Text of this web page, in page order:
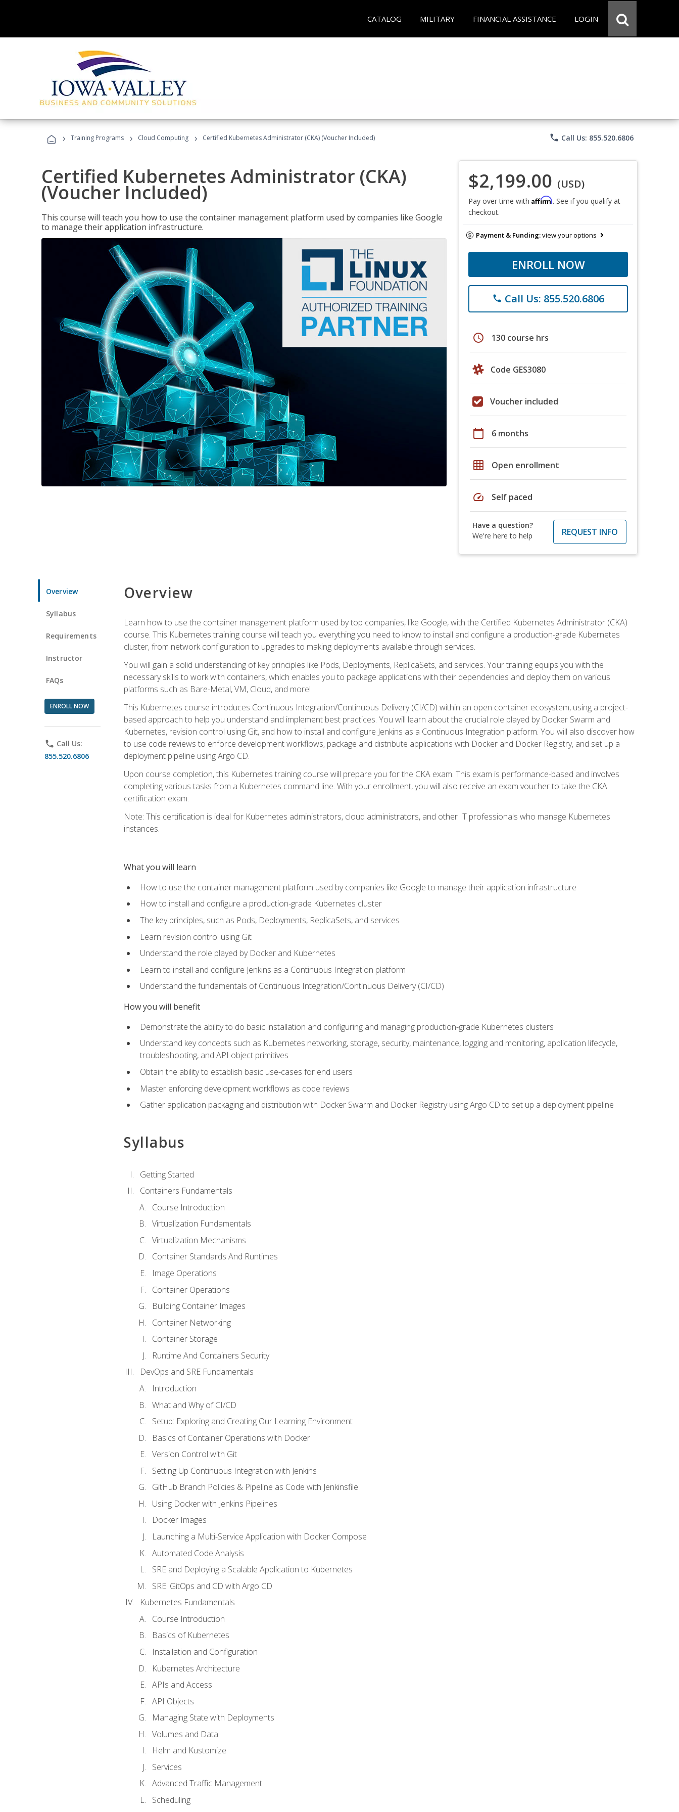
CATALOG MILITARY FINANCIAL ASSISTANCE LOGIN
› Training Programs › Cloud Computing › Certified Kubernetes Administrator (CKA) (Voucher Included) phone Call Us: 855.520.6806
Certified Kubernetes Administrator (CKA)
(Voucher Included)
This course will teach you how to use the container management platform used by companies like Google
to manage their application infrastructure.
$2,199.00 (USD)
Pay over time with Affirm. See if you qualify at
checkout.
Payment & Funding:view your options
ENROLL NOW
phone Call Us: 855.520.6806
schedule 130 course hrs
Code GES3080
Voucher included
calendar_today 6 months
grid_on Open enrollment
speed Self paced
Have a question?
We're here to help
REQUEST INFO
Overview
Syllabus
Requirements
Instructor
FAQs
ENROLL NOW
phone Call Us:
855.520.6806
Overview
Learn how to use the container management platform used by top companies, like Google, with the Certified Kubernetes Administrator (CKA)
course. This Kubernetes training course will teach you everything you need to know to install and configure a production-grade Kubernetes
cluster, from network configuration to upgrades to making deployments available through services.
You will gain a solid understanding of key principles like Pods, Deployments, ReplicaSets, and services. Your training equips you with the
necessary skills to work with containers, which enables you to package applications with their dependencies and deploy them on various
platforms such as Bare-Metal, VM, Cloud, and more!
This Kubernetes course introduces Continuous Integration/Continuous Delivery (CI/CD) within an open container ecosystem, using a project-
based approach to help you understand and implement best practices. You will learn about the crucial role played by Docker Swarm and
Kubernetes, revision control using Git, and how to install and configure Jenkins as a Continuous Integration platform. You will also discover how
to use code reviews to enforce development workflows, package and distribute applications with Docker and Docker Registry, and set up a
deployment pipeline using Argo CD.
Upon course completion, this Kubernetes training course will prepare you for the CKA exam. This exam is performance-based and involves
completing various tasks from a Kubernetes command line. With your enrollment, you will also receive an exam voucher to take the CKA
certification exam.
Note: This certification is ideal for Kubernetes administrators, cloud administrators, and other IT professionals who manage Kubernetes
instances.
What you will learn
How to use the container management platform used by companies like Google to manage their application infrastructure
How to install and configure a production-grade Kubernetes cluster
The key principles, such as Pods, Deployments, ReplicaSets, and services
Learn revision control using Git
Understand the role played by Docker and Kubernetes
Learn to install and configure Jenkins as a Continuous Integration platform
Understand the fundamentals of Continuous Integration/Continuous Delivery (CI/CD)
How you will benefit
Demonstrate the ability to do basic installation and configuring and managing production-grade Kubernetes clusters
Understand key concepts such as Kubernetes networking, storage, security, maintenance, logging and monitoring, application lifecycle,
troubleshooting, and API object primitives
Obtain the ability to establish basic use-cases for end users
Master enforcing development workflows as code reviews
Gather application packaging and distribution with Docker Swarm and Docker Registry using Argo CD to set up a deployment pipeline
Syllabus
Getting Started
Containers Fundamentals
Course Introduction
Virtualization Fundamentals
Virtualization Mechanisms
Container Standards And Runtimes
Image Operations
Container Operations
Building Container Images
Container Networking
Container Storage
Runtime And Containers Security
DevOps and SRE Fundamentals
Introduction
What and Why of CI/CD
Setup: Exploring and Creating Our Learning Environment
Basics of Container Operations with Docker
Version Control with Git
Setting Up Continuous Integration with Jenkins
GitHub Branch Policies & Pipeline as Code with Jenkinsfile
Using Docker with Jenkins Pipelines
Docker Images
Launching a Multi-Service Application with Docker Compose
Automated Code Analysis
SRE and Deploying a Scalable Application to Kubernetes
SRE. GitOps and CD with Argo CD
Kubernetes Fundamentals
Course Introduction
Basics of Kubernetes
Installation and Configuration
Kubernetes Architecture
APIs and Access
API Objects
Managing State with Deployments
Volumes and Data
Helm and Kustomize
Services
Advanced Traffic Management
Scheduling